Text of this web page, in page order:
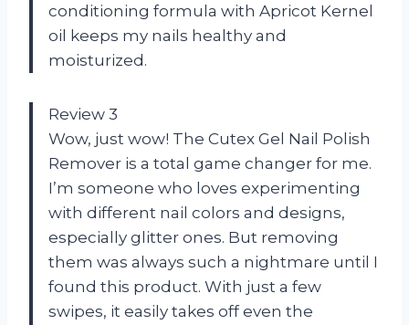
conditioning formula with Apricot Kernel
oil keeps my nails healthy and
moisturized.
Review 3
Wow, just wow! The Cutex Gel Nail Polish
Remover is a total game changer for me.
I’m someone who loves experimenting
with different nail colors and designs,
especially glitter ones. But removing
them was always such a nightmare until I
found this product. With just a few
swipes, it easily takes off even the